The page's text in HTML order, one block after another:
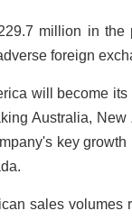
million in
foreign
will become
Australia,
key
sales